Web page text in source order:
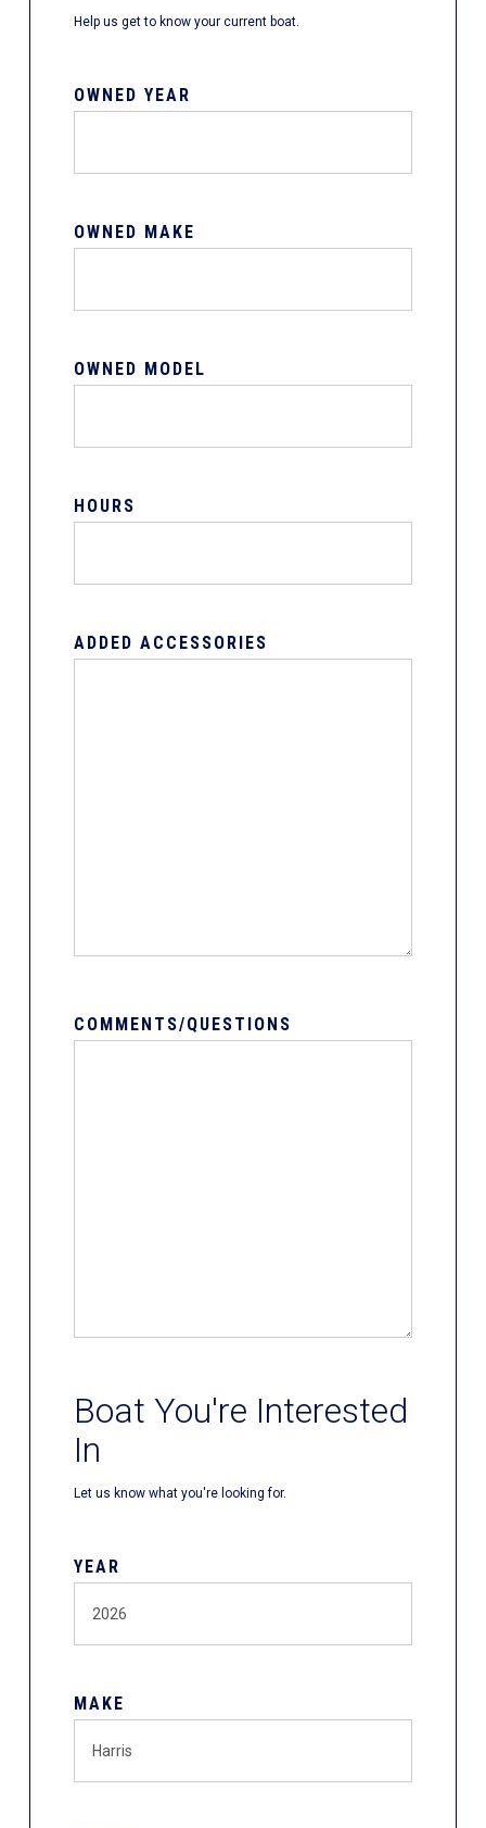
Help us get to know your current boat.
OWNED YEAR
OWNED MAKE
OWNED MODEL
HOURS
ADDED ACCESSORIES
COMMENTS/QUESTIONS
Boat You're Interested
In
Let us know what you're looking for.
YEAR
MAKE